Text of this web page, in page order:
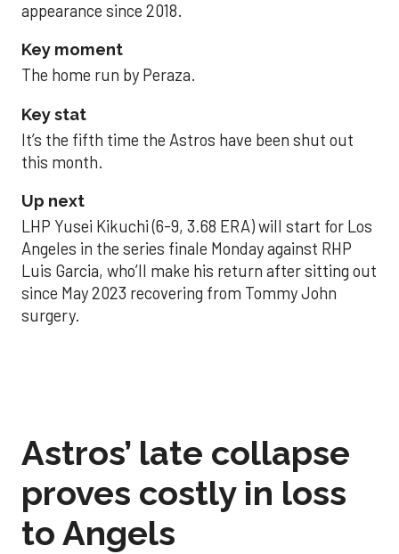
appearance since 2018.
Key moment
The home run by Peraza.
Key stat
It’s the fifth time the Astros have been shut out
this month.
Up next
LHP Yusei Kikuchi (6-9, 3.68 ERA) will start for Los
Angeles in the series finale Monday against RHP
Luis Garcia, who’ll make his return after sitting out
since May 2023 recovering from Tommy John
surgery.
Astros’ late collapse
proves costly in loss
to Angels